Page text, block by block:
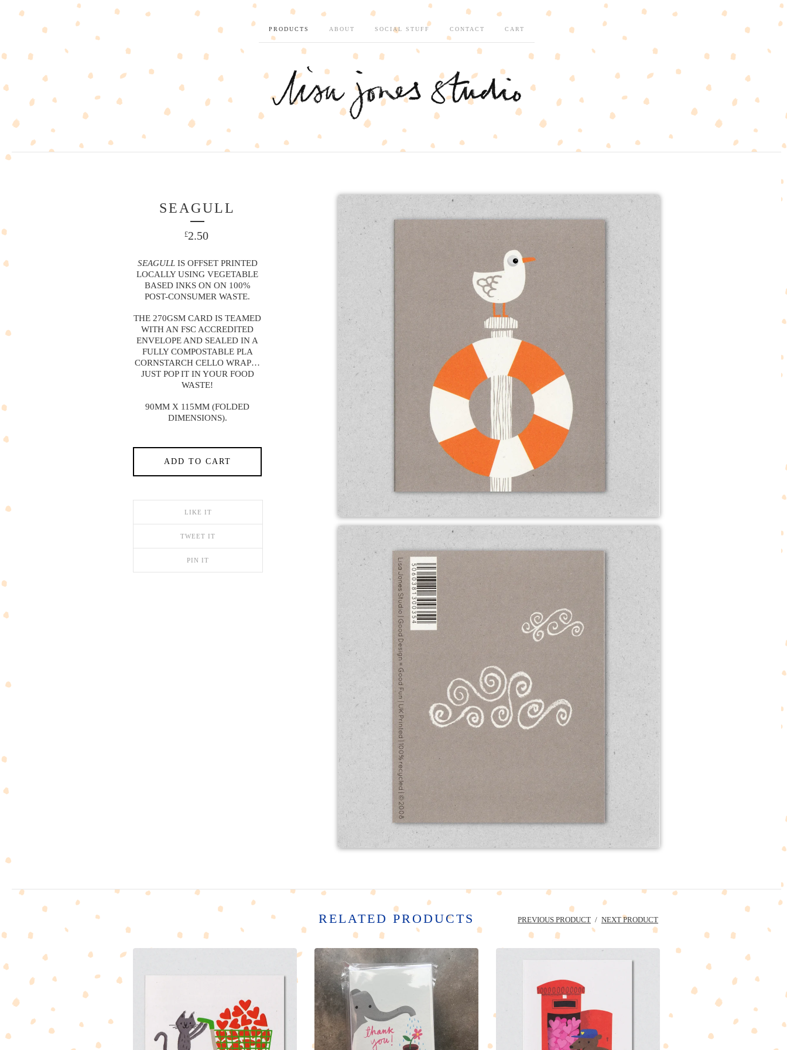
PRODUCTS ABOUT SOCIAL STUFF CONTACT CART
SEAGULL
£2.50
SEAGULLIS OFFSET PRINTED
LOCALLY USING VEGETABLE
BASED INKS ON ON 100%
POST-CONSUMER WASTE.
THE 270GSM CARD IS TEAMED
WITH AN FSC ACCREDITED
ENVELOPE AND SEALED IN A
FULLY COMPOSTABLE PLA
CORNSTARCH CELLO WRAP…
JUST POP IT IN YOUR FOOD
WASTE!
90MM X 115MM (FOLDED
DIMENSIONS).
ADD TO CART
LIKE IT
TWEET IT
PIN IT
RELATED PRODUCTS PREVIOUS PRODUCT NEXT PRODUCT